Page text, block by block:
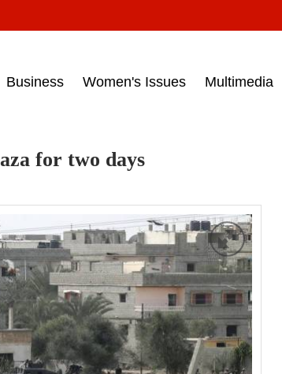
on March 15, 2017‎
Business Women's Issues Multimedia
for two days